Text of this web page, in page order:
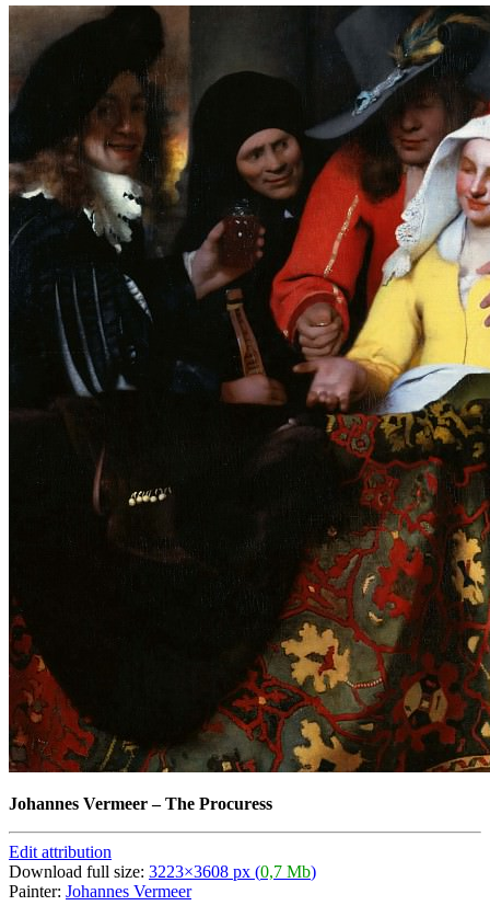
Johannes Vermeer–The Procuress
Edit attribution
Download full size: 3223×3608 px (0,7 Mb)
Painter: Johannes Vermeer